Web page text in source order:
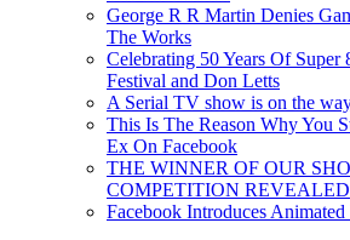
George R R Martin Denies
The Works
Celebrating 50 Years Of
Festival and Don Letts
A Serial TV show is on the
This Is The Reason Why You
Ex On Facebook
THE WINNER OF OUR
COMPETITION REVEALED
Facebook Introduces